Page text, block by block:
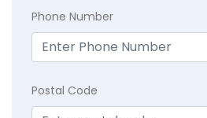
Phone Number
Postal Code